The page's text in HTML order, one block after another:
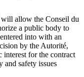
allow the Conseil du
a public body to
into with an
by the Autorité,
interest for the contract
and safety issues